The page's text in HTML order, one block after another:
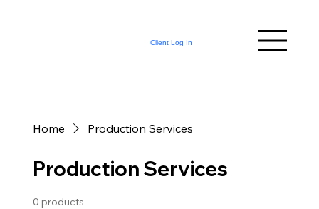
Client Log In
Home Production Services
Production Services
0 products